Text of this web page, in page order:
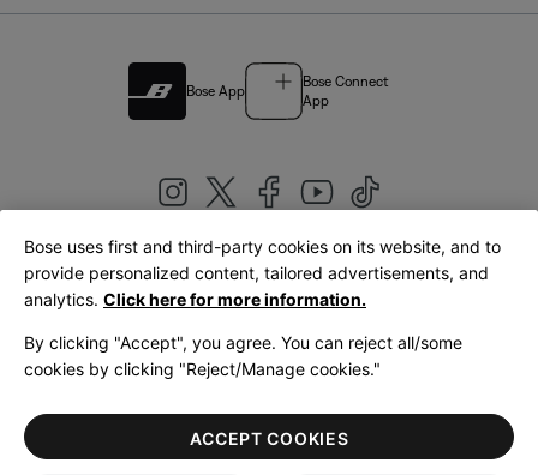
Bose App
Bose Connect
App
United Kingdom|English
LegalPrivacy PolicyAccessibilityCookies NoticeTerms of Sale
Terms of Use
Bose uses first and third-party cookies on its website, and to
provide personalized content, tailored advertisements, and
analytics. Click here for more information.
By clicking "Accept", you agree. You can reject all/some
cookies by clicking "Reject/Manage cookies."
ACCEPT COOKIES